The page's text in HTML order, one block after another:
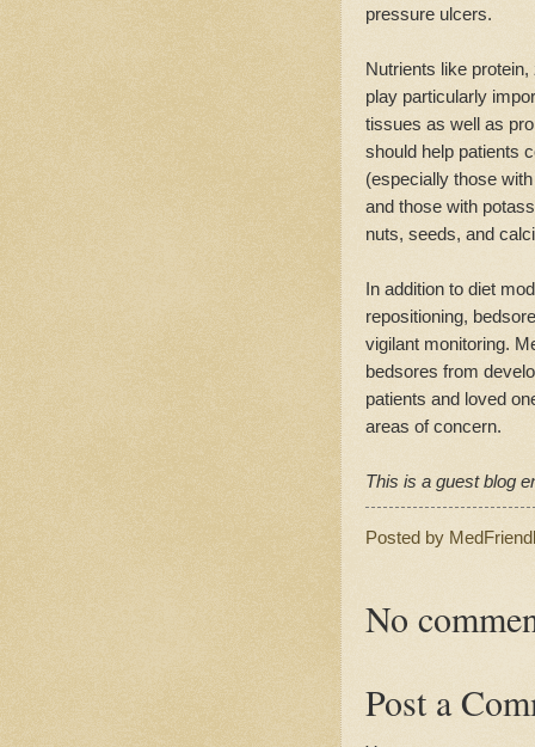
pressure ulcers.
Nutrients like
play particularly
tissues as well as
should help patients
(especially those
and those with
nuts, seeds, and
In addition to diet
repositioning,
vigilant monitoring.
bedsores from
patients and loved
areas of concern.
This is a guest blog
Posted by
No
Post a